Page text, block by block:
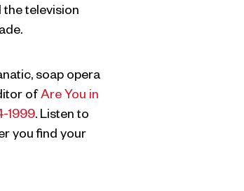
television
soap opera
of Are You in
1999. Listen to
you find your